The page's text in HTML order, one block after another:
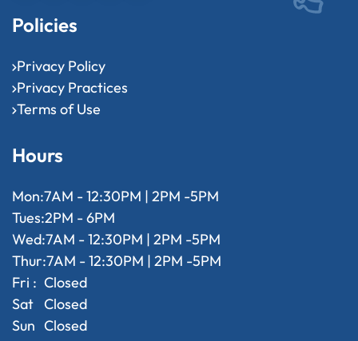
Policies
Privacy Policy
Privacy Practices
Terms of Use
Hours
Mon:7AM - 12:30PM | 2PM -5PM
Tues:2PM - 6PM
Wed:7AM - 12:30PM | 2PM -5PM
Thur:7AM - 12:30PM | 2PM -5PM
Fri : Closed
Sat Closed
Sun Closed